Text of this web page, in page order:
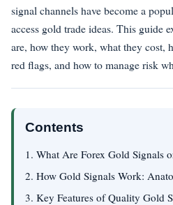
signal channels have become a
access gold trade ideas. This guide
are, how they work, what they cost,
red flags, and how to manage risk
Contents
1. What Are Forex Gold Signals
2. How Gold Signals Work:
3. Key Features of Quality Gold